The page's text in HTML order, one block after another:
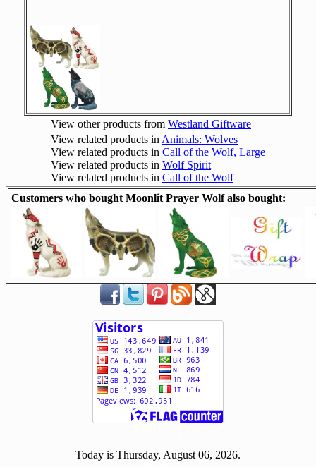
View other products from Westland Giftware
View related products in Animals: Wolves
View related products in Call of the Wolf, Large
View related products in Wolf Spirit
View related products in Call of the Wolf
Customers who bought Moonlit Prayer Wolf also bought:
Today is Thursday, August 06, 2026.